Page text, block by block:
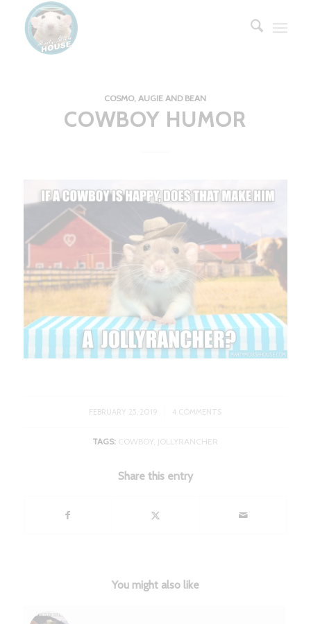
COSMO, AUGIE AND BEAN
COWBOY HUMOR
FEBRUARY 25, 2019
/ 4 COMMENTS
TAGS: COWBOY JOLLYRANCHER
Share this entry
You might also like